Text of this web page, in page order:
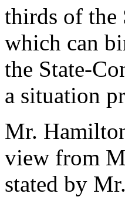
thirds of the
which can
the State-
a situation
Mr.
view from
stated by